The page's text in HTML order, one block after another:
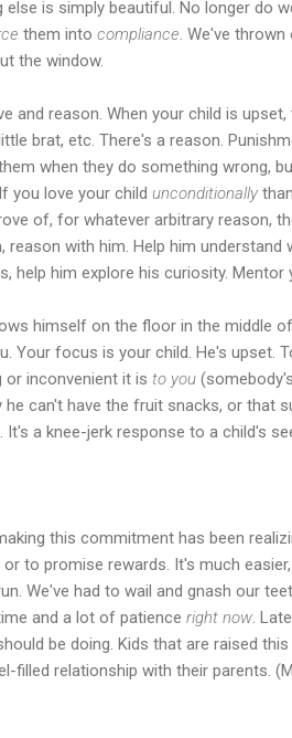
is simply beautiful. No longer do
them into compliance . We've thrown
the window.
and reason. When your child is
brat, etc. There's a reason.
when they do something wrong,
you love your child unconditionally
of, for whatever arbitrary reason,
reason with him. Help him
help him explore his curiosity.
himself on the floor in the middle
Your focus is your child. He's upset.
inconvenient it is to you
he can't have the fruit snacks, or that
a knee-jerk response to a child's
this commitment has been
to promise rewards. It's much
We've had to wail and gnash our
and a lot of patience right now .
be doing. Kids that are raised
filled relationship with their parents.